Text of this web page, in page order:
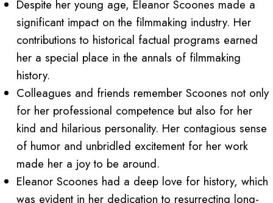
Despite her young age, Eleanor Scoones made a
significant impact on the filmmaking industry. Her
contributions to historical factual programs earned
her a special place in the annals of filmmaking
history.
Colleagues and friends remember Scoones not only
for her professional competence but also for her
kind and hilarious personality. Her contagious sense
of humor and unbridled excitement for her work
made her a joy to be around.
Eleanor Scoones had a deep love for history, which
was evident in her dedication to resurrecting long-